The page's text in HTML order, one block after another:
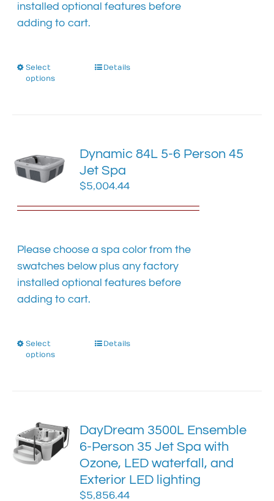
installed optional features before
adding to cart.
Select
options
This
options
may
be
product
page
Details
Dynamic 84L 5-6 Person 45
Jet Spa
$5,004.44
Please choose a spa color from the
swatches below plus any factory
installed optional features before
adding to cart.
Select
options
This
options
may
be
chosen
on
Details
DayDream 3500L Ensemble
6-Person 35 Jet Spa with
Ozone, LED waterfall, and
Exterior LED lighting
$5,856.44